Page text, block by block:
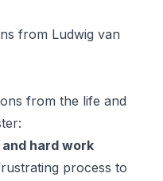
from Ludwig van
from the life and
hard work
process to